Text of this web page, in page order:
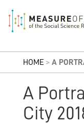
HOME > A
A
City